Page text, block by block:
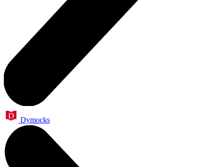
Dymocks